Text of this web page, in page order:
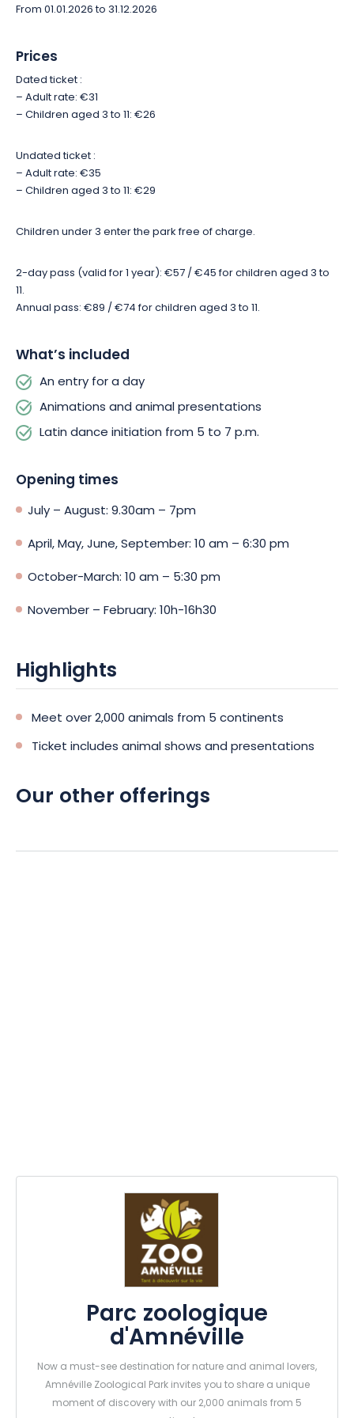
educational activities. To get the most out of your visit,
remember to organize your day at the park and book your
activities, whether they're for the whole family or just for
teenagers and adults.
From 01.01.2026 to 31.12.2026
Prices
Dated ticket :
– Adult rate: €31
– Children aged 3 to 11: €26
Undated ticket :
– Adult rate: €35
– Children aged 3 to 11: €29
Children under 3 enter the park free of charge.
2-day pass (valid for 1 year): €57 / €45 for children aged 3 to
11.
Annual pass: €89 / €74 for children aged 3 to 11.
What’s included
An entry for a day
Animations and animal presentations
Latin dance initiation from 5 to 7 p.m.
Opening times
July – August: 9.30am – 7pm
April, May, June, September: 10 am – 6:30 pm
October-March: 10 am – 5:30 pm
November – February: 10h-16h30
Highlights
Meet over 2,000 animals from 5 continents
Ticket includes animal shows and presentations
Our other offerings
Parc zoologique
d'Amnéville
Now a must-see destination for nature and animal lovers,
Amnéville Zoological Park invites you to share a unique
moment of discovery with our 2,000 animals from 5